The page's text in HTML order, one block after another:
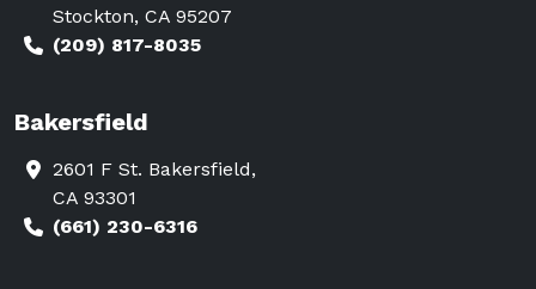
Stockton, CA 95207
(209) 817-8035
Bakersfield
2601 F St. Bakersfield,
CA 93301
(661) 230-6316